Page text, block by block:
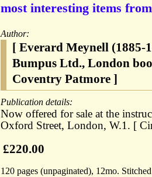
most interesting items
Author:
[ Everard Meynell (1885-
Bumpus Ltd., London
Coventry Patmore ]
Publication details:
Now offered for sale at the
Oxford Street, London, W.1. [
£220.00
120 pages (unpaginated), 12mo.